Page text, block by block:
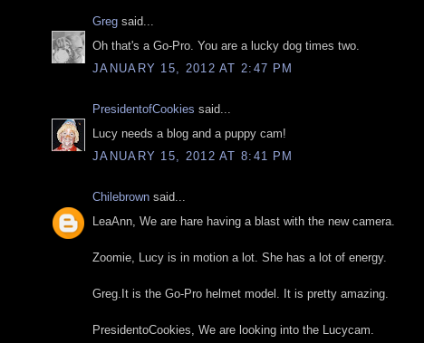
Greg said...
Oh that's a Go-Pro. You are a lucky dog times two.
JANUARY 15, 2012 AT 2:47 PM
PresidentofCookies said...
Lucy needs a blog and a puppy cam!
JANUARY 15, 2012 AT 8:41 PM
Chilebrown said...
LeaAnn, We are hare having a blast with the new camera.
Zoomie, Lucy is in motion a lot. She has a lot of energy.
Greg.It is the Go-Pro helmet model. It is pretty amazing.
PresidentoCookies, We are looking into the Lucycam.